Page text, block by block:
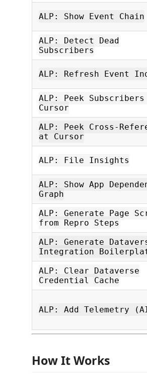
ALP: Show Event Chain
ALP: Detect Dead
Subscribers
ALP: Refresh Event
ALP: Peek
Cursor
ALP: Peek Cross-
at Cursor
ALP: File Insights
ALP: Show App
Graph
ALP: Generate Page
from Repro Steps
ALP: Generate
Integration
ALP: Clear Dataverse
Credential Cache
ALP: Add Telemetry
How It Works